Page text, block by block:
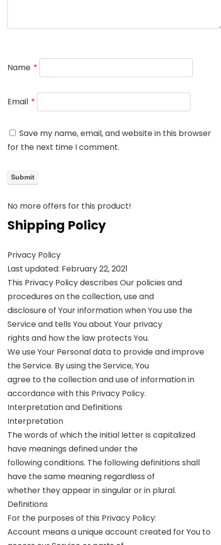
Name *
Email *
Save my name, email, and website in this browser
for the next time I comment.
No more offers for this product!
Shipping Policy
Privacy Policy
Last updated: February 22, 2021
This Privacy Policy describes Our policies and
procedures on the collection, use and
disclosure of Your information when You use the
Service and tells You about Your privacy
rights and how the law protects You.
We use Your Personal data to provide and improve
the Service. By using the Service, You
agree to the collection and use of information in
accordance with this Privacy Policy.
Interpretation and Definitions
Interpretation
The words of which the initial letter is capitalized
have meanings defined under the
following conditions. The following definitions shall
have the same meaning regardless of
whether they appear in singular or in plural.
Definitions
For the purposes of this Privacy Policy:
Account means a unique account created for You to